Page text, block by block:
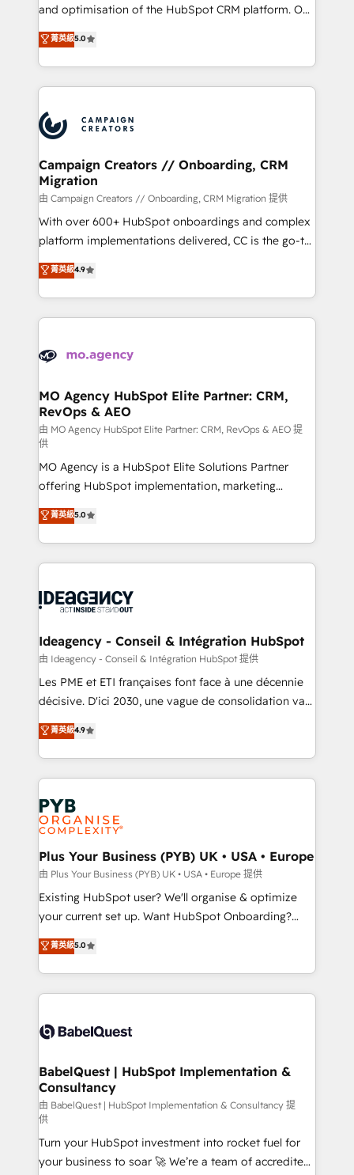
the CRM platform into your digital ecosystem. Would
marketing strategy? We'll provide support tailored
to your needs and sales objectives. With 125+
Accreditations. Based in Canada (coast to coast), our
services are offered in both English & French.
and optimisation of the HubSpot CRM platform. Our
highly experienced team of solutions experts will
ensure that you achieve maximum adoption and
ROI from your HubSpot investment. Use our
extensive HubSpot, sales, marketing, service and
HubSpot journey, design and implement your
processes and skilfully bring your revenue
infrastructure to life. Our collaborative approach
keeps you in control whilst we plan and support the
route to your revenue goals. We have successfully
supported over 500 organisations with HubSpot
implementation, optimisation, training, and
methodology will ensure that you receive the best
deployment experience possible. Whether you are
expertise to deliver the solutions you need.
菁英級5.0
Campaign Creators // Onboarding, CRM
Migration
由 Campaign Creators // Onboarding, CRM Migration 提供
With over 600+ HubSpot onboardings and complex
platform implementations delivered, CC is the go-to
Elite Solutions Partner for businesses ready to
migrate, replatform, and scale smarter. We specialize
in high-impact CRM and CMS migrations and
onboarding from platforms like Salesforce, NetSuite,
WordPress and legacy CRMs, turning fragmented
architectures that accelerate revenue operations and
performance. - Multi-object CRM migration, cleanup,
and implementation. - Pre-built and custom
integrations across your full tech stack. - Custom
object setup, CMS builds, and full-funnel automation.
- Dashboards, lifecycle campaigns, and lead
nurturing sequences. - Cross-hub setup across
Marketing, Sales, Operations, and Service Hubs. -
Ongoing optimization, managed support, and
scalable retainers. Let’s make HubSpot your most
drive results.
菁英級4.9
MO Agency HubSpot Elite Partner: CRM,
RevOps & AEO
由 MO Agency HubSpot Elite Partner: CRM, RevOps & AEO 提
供
MO Agency is a HubSpot Elite Solutions Partner
offering HubSpot implementation, marketing
automation, CRM and RevOps consulting, data
architecture, sales enablement, lifecycle automation,
lead scoring and revenue reporting. HubSpot,
Salesforce and integrated enterprise stacks. Digital
Generative Engine Optimisation (AI Search),
B2B SEO, paid media, and content. We work with
enterprise and growth-led companies across
technology, professional services, financial services
and industrial sectors. Offices in Johannesburg, Cape
implementations delivered. AI visibility coverage
across ChatGPT, Claude, Perplexity, Gemini and
Innovation HubSpot Impact Award - Platform
Migration Excellence HubSpot Impact Award -
professionals.
菁英級5.0
Ideagency - Conseil & Intégration HubSpot
由 Ideagency - Conseil & Intégration HubSpot 提供
Les PME et ETI françaises font face à une décennie
décisive. D'ici 2030, une vague de consolidation va
recomposer le marché. Seules survivront les
entreprises qui auront réussi leur transformation. Le
problème ? 58% des dirigeants savent que l'IA est
vitale pour leur survie. Mais 57% n'ont aucune
stratégie. Et 43% ne maîtrisent même pas leurs
données. C'est le paradoxe français : conscience
totale, action nulle. La solution s'appelle l'Entreprise
Augmentée. Ce n'est pas une entreprise qui utilise
l'IA. C'est une organisation qui a réussi la symbiose
entre l'expertise humaine et l'intelligence artificielle.
Pas pour remplacer l'humain, mais pour l'augmenter.
transformation. D'abord les fondations : des
données unifiées, des processus alignés. Ensuite
vraie performance vient de l'intérieur. Act Inside.
Stand Out.
菁英級4.9
Plus Your Business (PYB) UK • USA • Europe
由 Plus Your Business (PYB) UK • USA • Europe 提供
Existing HubSpot user? We'll organise & optimize
your current set up. Want HubSpot Onboarding?
We'll customise your CRM & automate your business
processes. Welcome to our Profile! We can help
with... • CRM implementation, reports & workflows,
and team training • CRM migration: Salesforce,
Custom API integrations & ERP systems inc. SAP and
super skilled members) • 150+ Clients for Sales Hub,
Marketing Hub, Service Hub, Data Hub and Website
(CMS) • ISO/IEC 27001:2022, ISO 9001:2015 and
now... ISO 42001: 2023 certified • Exclusive AI
'GuardHub' governance framework, based on ISO
42001 - helping you 'organise complexity' 𝗥𝗲𝗮𝗱𝘆
菁英級5.0
BabelQuest | HubSpot Implementation &
Consultancy
由 BabelQuest | HubSpot Implementation & Consultancy 提
供
Turn your HubSpot investment into rocket fuel for
your business to soar 🚀 We’re a team of accredited